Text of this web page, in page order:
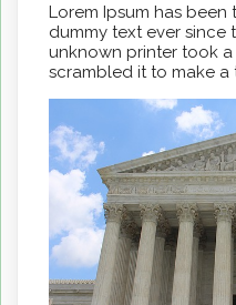
Lorem Ipsum has been
dummy text ever since
unknown printer took
scrambled it to make a